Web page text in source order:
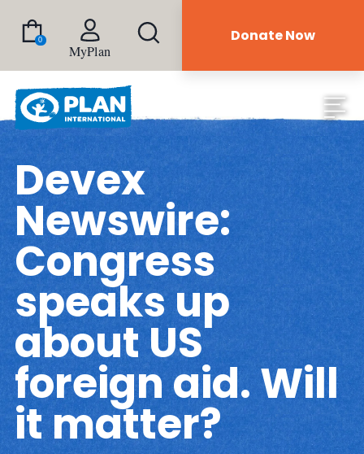
0
MyPlan
Donate Now
Devex
Newswire:
Congress
speaks up
about US
foreign aid. Will
it matter?